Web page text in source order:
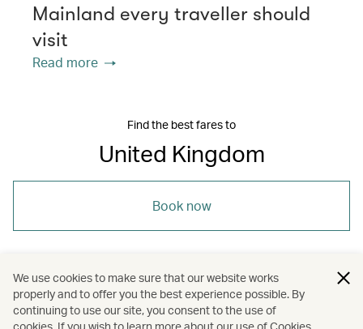
Mainland every traveller should
visit
Read more
Find the best fares to
United Kingdom
Book now
Europe / United Kingdom / Dining
We use cookies to make sure that our website works
properly and to offer you the best experience possible. By
continuing to use our site, you consent to the use of
cookies. If you wish to learn more about our use of Cookies